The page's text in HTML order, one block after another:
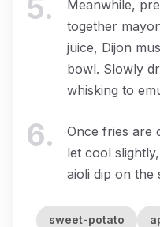
5.
Meanwhile,
together
juice, Dijon
bowl. Slowly
whisking to
6.
Once fries are
let cool
aioli dip on the
sweet-potato